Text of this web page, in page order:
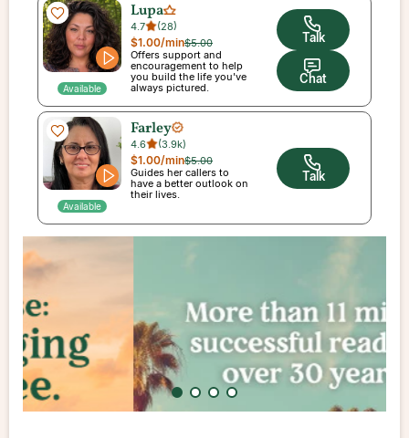
Available
Lupa
4.7 (28)
$5.00
$1.00/min
Offers support and
encouragement to help
you build the life you've
always pictured.
Talk
Chat
Available
Farley
4.6 (3.9k)
$5.00
$1.00/min
Guides her callers to
have a better outlook on
their lives.
Talk